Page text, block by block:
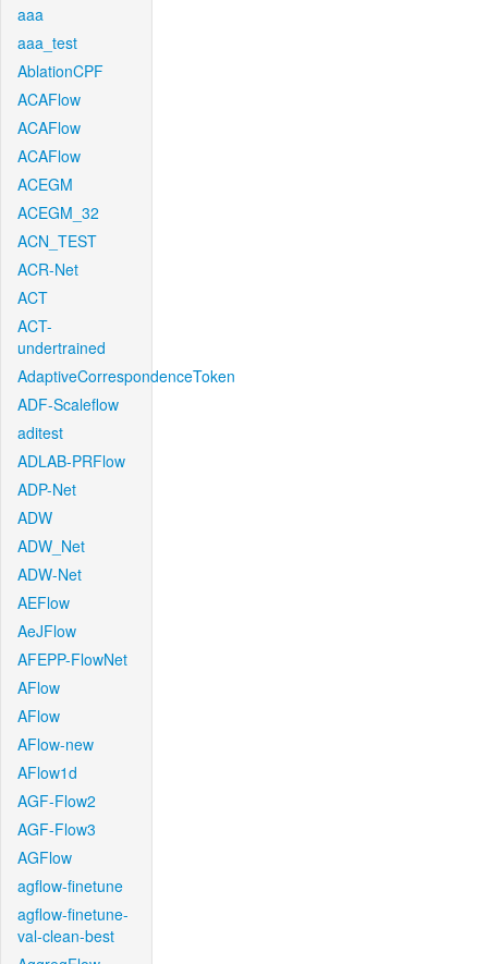
aaa
aaa_test
AblationCPF
ACAFlow
ACAFlow
ACAFlow
ACEGM
ACEGM_32
ACN_TEST
ACR-Net
ACT
ACT-
undertrained
AdaptiveCorrespondenceToken
ADF-Scaleflow
aditest
ADLAB-PRFlow
ADP-Net
ADW
ADW_Net
ADW-Net
AEFlow
AeJFlow
AFEPP-FlowNet
AFlow
AFlow
AFlow-new
AFlow1d
AGF-Flow2
AGF-Flow3
AGFlow
agflow-finetune
agflow-finetune-
val-clean-best